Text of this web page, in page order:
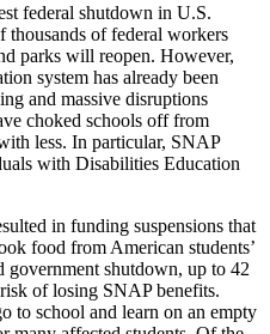
federal shutdown in U.S.
of federal workers
parks will reopen. However,
system has already been
and massive disruptions
choked schools off from
less. In particular, SNAP
with Disabilities Education
in funding suspensions that
food from American students’
government shutdown, up to 42
of losing SNAP benefits.
to school and learn on an empty